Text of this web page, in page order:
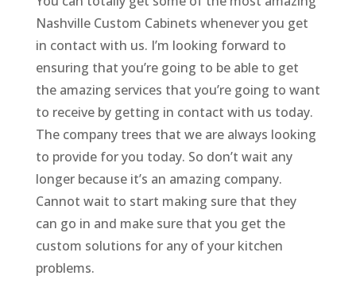
Nashville Custom Cabinets whenever you get
in contact with us. I’m looking forward to
ensuring that you’re going to be able to get
the amazing services that you’re going to want
to receive by getting in contact with us today.
The company trees that we are always looking
to provide for you today. So don’t wait any
longer because it’s an amazing company.
Cannot wait to start making sure that they
can go in and make sure that you get the
custom solutions for any of your kitchen
problems.